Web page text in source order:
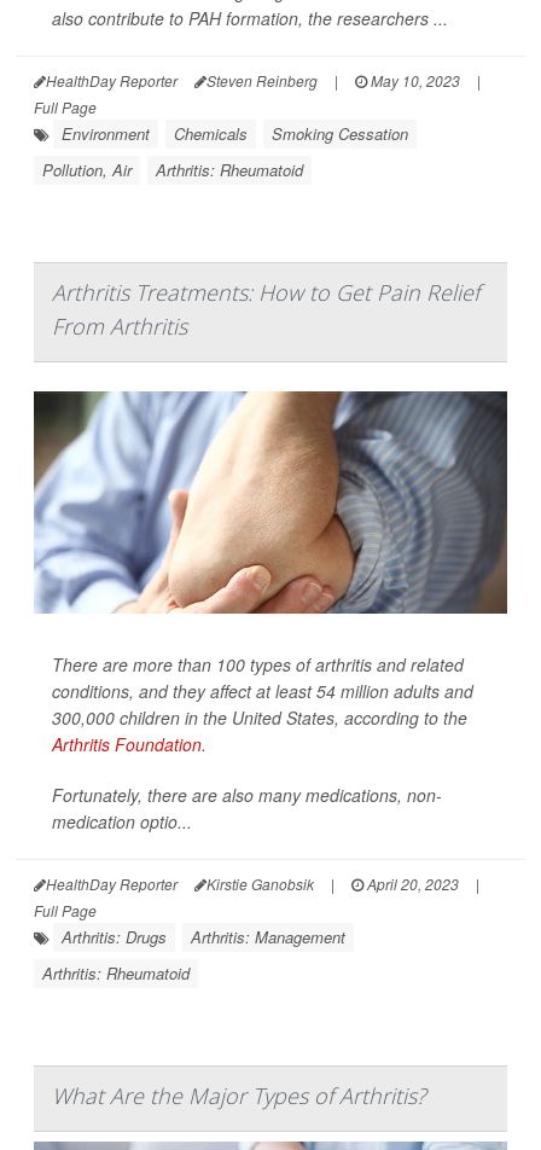
also contribute to PAH formation, the researchers ...
HealthDay Reporter Steven Reinberg | May 10, 2023
|
Full Page
Environment Chemicals
Smoking Cessation
Pollution, Air
Arthritis: Rheumatoid
Arthritis Treatments: How to Get Pain Relief
From Arthritis
There are more than 100 types of arthritis and related
conditions, and they affect at least 54 million adults and
300,000 children in the United States, according to the
Arthritis Foundation.
Fortunately, there are also many medications, non-
medication optio...
HealthDay Reporter Kirstie Ganobsik | April 20, 2023
|
Full Page
Arthritis: Drugs
Arthritis: Management
Arthritis: Rheumatoid
What Are the Major Types of Arthritis?